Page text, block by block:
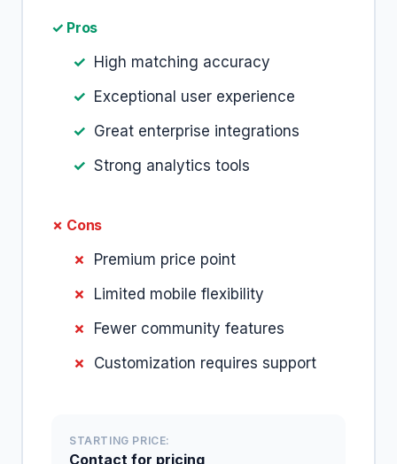
✓ Pros
High matching accuracy
Exceptional user experience
Great enterprise integrations
Strong analytics tools
✗ Cons
Premium price point
Limited mobile flexibility
Fewer community features
Customization requires support
STARTING PRICE:
Contact for pricing